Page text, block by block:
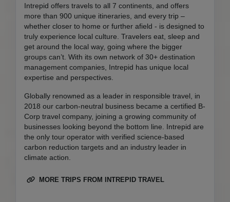
Intrepid offers travels to all 7 continents, and offers
more than 900 unique itineraries, and every trip –
whether closer to home or further afield - is designed to
truly experience local culture. Travelers eat, sleep and
get around the local way, going where the bigger
groups can’t. With its own network of 30+ destination
management companies, Intrepid has unique local
expertise and perspectives.
Globally renowned as a leader in responsible travel, in
2018 our carbon-neutral business became a certified B-
Corp travel company, joining a growing community of
businesses looking beyond the bottom line. Intrepid are
the only tour operator with verified science-based
carbon reduction targets and an industry leader in
climate action.
MORE TRIPS FROM INTREPID TRAVEL